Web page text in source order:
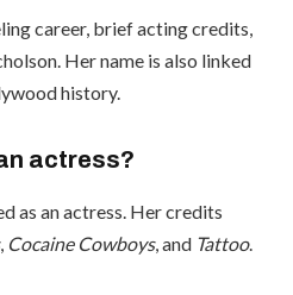
career, brief acting credits,
Her name is also linked
history.
actress?
as an actress. Her credits
, Cocaine Cowboys, and Tattoo.